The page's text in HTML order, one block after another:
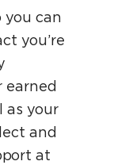
you can
you’re
earned
as your
and
at